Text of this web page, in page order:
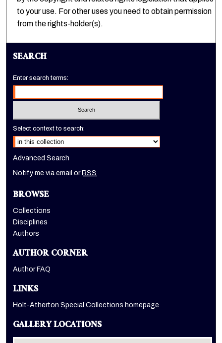
to your use. For other uses you need to obtain permission
from the rights-holder(s).
SEARCH
Enter search terms:
Select context to search:
Advanced Search
Notify me via email or RSS
BROWSE
Collections
Disciplines
Authors
AUTHOR CORNER
Author FAQ
LINKS
Holt-Atherton Special Collections homepage
GALLERY LOCATIONS